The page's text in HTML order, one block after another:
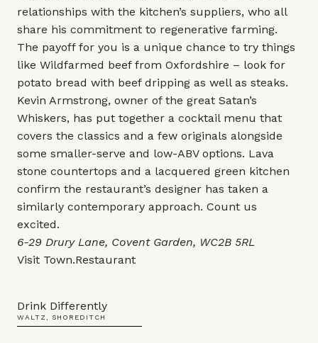
relationships with the kitchen’s suppliers, who all
share his commitment to regenerative farming.
The payoff for you is a unique chance to try things
like Wildfarmed beef from Oxfordshire – look for
potato bread with beef dripping as well as steaks.
Kevin Armstrong, owner of the great Satan’s
Whiskers, has put together a cocktail menu that
covers the classics and a few originals alongside
some smaller-serve and low-ABV options. Lava
stone countertops and a lacquered green kitchen
confirm the restaurant’s designer has taken a
similarly contemporary approach. Count us
excited.
6-29 Drury Lane, Covent Garden, WC2B 5RL
Visit Town.Restaurant
Drink Differently
WALTZ, SHOREDITCH